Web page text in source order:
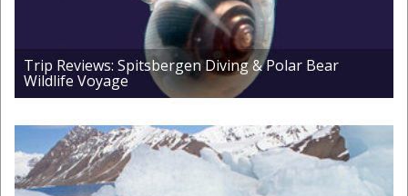
Trip Reviews: Spitsbergen Diving & Polar Bear
Wildlife Voyage